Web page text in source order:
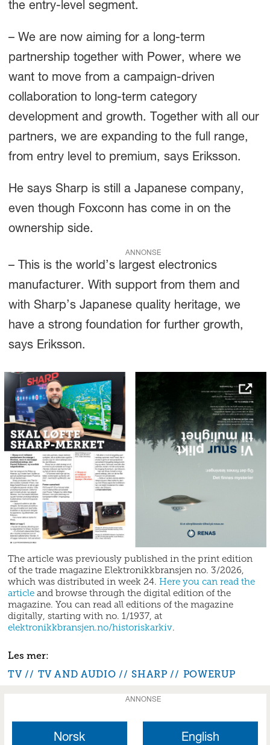
the entry-level segment.
– We are now aiming for a long-term
partnership together with Power, where we
want to move from a campaign-driven
collaboration to long-term category
development and growth. Together with all our
partners, we are expanding to the full range,
from entry level to premium, says Eriksson.
He says Sharp is still a Japanese company,
even though Foxconn has come in on the
ownership side.
ANNONSE
– This is the world’s largest electronics
manufacturer. With support from them and
with Sharp’s Japanese quality heritage, we
have a strong foundation for further growth,
says Eriksson.
The article was previously published in the print edition
of the trade magazine Elektronikkbransjen no. 3/2026,
which was distributed in week 24.Here you can read the
article and browse through the digital edition of the
magazine. You can read all editions of the magazine
digitally, starting with no. 1/1937, at
elektronikkbransjen.no/historiskarkiv.
TV TV AND AUDIO SHARP POWERUP
ANNONSE
Norsk English